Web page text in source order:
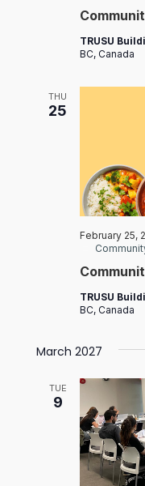
TRUSU
BC, Canada
THU
25
February 25,
TRUSU
BC, Canada
March 2027
TUE
9